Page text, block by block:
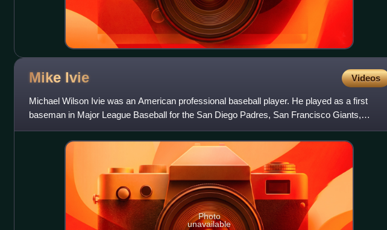
Mike Ivie Videos
Michael Wilson Ivie was an American professional baseball player. He played as a first
baseman in Major League Baseball for the San Diego Padres, San Francisco Giants,
Houston Astros, and Detroit Tige
Photo
unavailable